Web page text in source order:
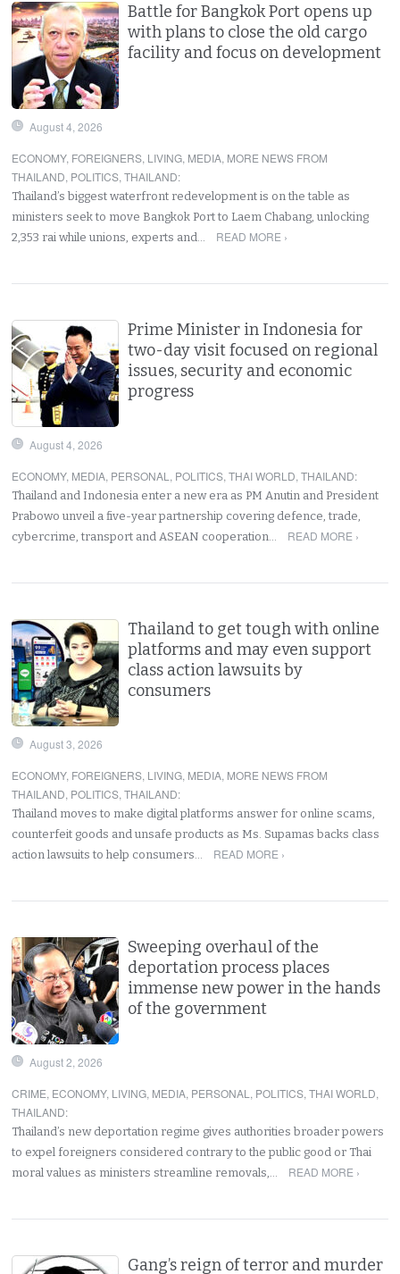
Battle for Bangkok Port opens up
with plans to close the old cargo
facility and focus on development
August 4, 2026
ECONOMY, FOREIGNERS, LIVING, MEDIA, MORE NEWS FROM
THAILAND, POLITICS,THAILAND:
Thailand’s biggest waterfront redevelopment is on the table as
ministers seek to move Bangkok Port to Laem Chabang, unlocking
2,353 rai while unions, experts and…
READ MORE ›
Prime Minister in Indonesia for
two-day visit focused on regional
issues, security and economic
progress
August 4, 2026
ECONOMY, MEDIA, PERSONAL , POLITICS,THAI WORLD,THAILAND:
Thailand and Indonesia enter a new era as PM Anutin and President
Prabowo unveil a five-year partnership covering defence, trade,
cybercrime, transport and ASEAN cooperation…
READ MORE ›
Thailand to get tough with online
platforms and may even support
class action lawsuits by
consumers
August 3, 2026
ECONOMY, FOREIGNERS, LIVING, MEDIA, MORE NEWS FROM
THAILAND, POLITICS,THAILAND:
Thailand moves to make digital platforms answer for online scams,
counterfeit goods and unsafe products as Ms. Supamas backs class
action lawsuits to help consumers…
READ MORE ›
Sweeping overhaul of the
deportation process places
immense new power in the hands
of the government
August 2, 2026
CRIME, ECONOMY, LIVING, MEDIA, PERSONAL , POLITICS,THAI WORLD,
THAILAND:
Thailand’s new deportation regime gives authorities broader powers
to expel foreigners considered contrary to the public good or Thai
moral values as ministers streamline removals,…
READ MORE ›
Gang’s reign of terror and murder